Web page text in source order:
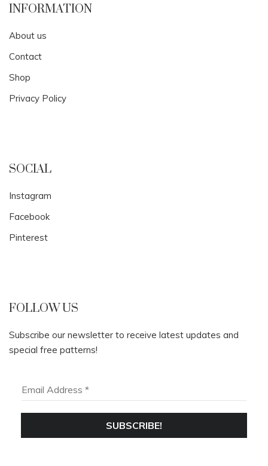
INFORMATION
About us
Contact
Shop
Privacy Policy
SOCIAL
Instagram
Facebook
Pinterest
FOLLOW US
Subscribe our newsletter to receive latest updates and
special free patterns!